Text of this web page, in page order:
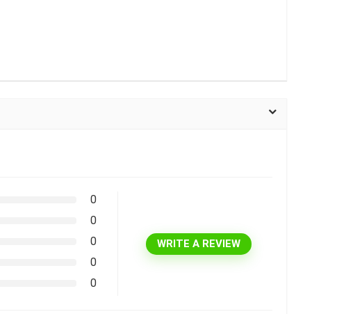
0
0
0
0
0
WRITE A REVIEW